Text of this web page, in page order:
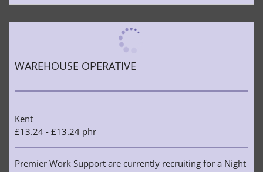
WAREHOUSE OPERATIVE
Kent
£13.24 - £13.24 phr
Premier Work Support are currently recruiting for a Night